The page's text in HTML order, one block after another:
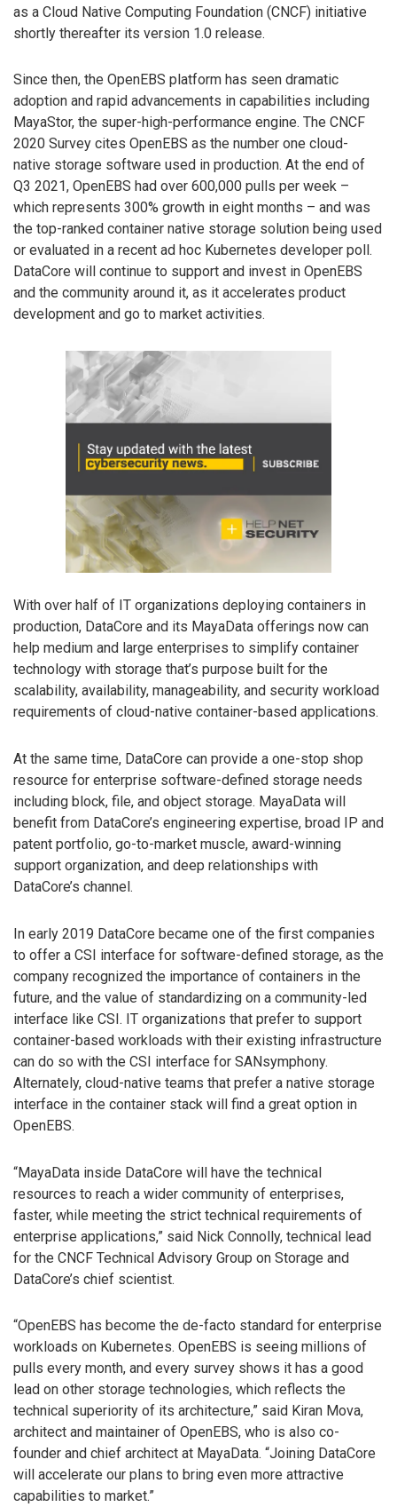
as a Cloud Native Computing Foundation (CNCF) initiative
shortly thereafter its version 1.0 release.
Since then, the OpenEBS platform has seen dramatic
adoption and rapid advancements in capabilities including
MayaStor, the super-high-performance engine. The CNCF
2020 Survey cites OpenEBS as the number one cloud-
native storage software used in production. At the end of
Q3 2021, OpenEBS had over 600,000 pulls per week –
which represents 300% growth in eight months – and was
the top-ranked container native storage solution being used
or evaluated in a recent ad hoc Kubernetes developer poll.
DataCore will continue to support and invest in OpenEBS
and the community around it, as it accelerates product
development and go to market activities.
With over half of IT organizations deploying containers in
production, DataCore and its MayaData offerings now can
help medium and large enterprises to simplify container
technology with storage that’s purpose built for the
scalability, availability, manageability, and security workload
requirements of cloud-native container-based applications.
At the same time, DataCore can provide a one-stop shop
resource for enterprise software-defined storage needs
including block, file, and object storage. MayaData will
benefit from DataCore’s engineering expertise, broad IP and
patent portfolio, go-to-market muscle, award-winning
support organization, and deep relationships with
DataCore’s channel.
In early 2019 DataCore became one of the first companies
to offer a CSI interface for software-defined storage, as the
company recognized the importance of containers in the
future, and the value of standardizing on a community-led
interface like CSI. IT organizations that prefer to support
container-based workloads with their existing infrastructure
can do so with the CSI interface for SANsymphony.
Alternately, cloud-native teams that prefer a native storage
interface in the container stack will find a great option in
OpenEBS.
“MayaData inside DataCore will have the technical
resources to reach a wider community of enterprises,
faster, while meeting the strict technical requirements of
enterprise applications,” said Nick Connolly, technical lead
for the CNCF Technical Advisory Group on Storage and
DataCore’s chief scientist.
“OpenEBS has become the de-facto standard for enterprise
workloads on Kubernetes. OpenEBS is seeing millions of
pulls every month, and every survey shows it has a good
lead on other storage technologies, which reflects the
technical superiority of its architecture,” said Kiran Mova,
architect and maintainer of OpenEBS, who is also co-
founder and chief architect at MayaData. “Joining DataCore
will accelerate our plans to bring even more attractive
capabilities to market.”